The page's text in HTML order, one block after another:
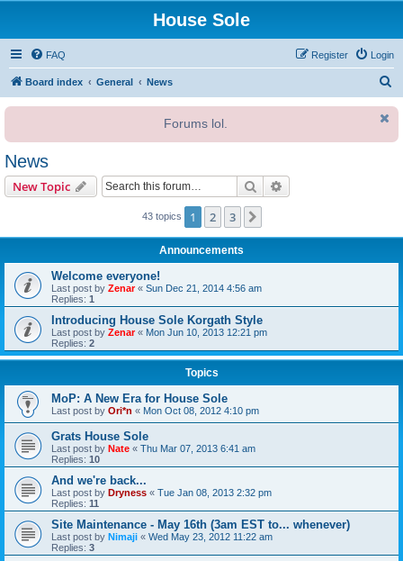
House Sole
FAQ Login
Register
Board index General News
r
Forums lol.
News
New Topic Search
43 topics 1 2 3
Announcements
Welcome everyone!
Last post by Zenar« Sun Dec 21, 2014 4:56 am
Replies: 1
Introducing House Sole Korgath Style
Last post by Zenar« Mon Jun 10, 2013 12:21 pm
Replies: 2
Topics
MoP: A New Era for House Sole
Last post by Ori*n « Mon Oct 08, 2012 4:10 pm
Grats House Sole
Last post by Nate « Thu Mar 07, 2013 6:41 am
Replies: 10
And we're back...
Last post by Dryness « Tue Jan 08, 2013 2:32 pm
Replies: 11
Site Maintenance - May 16th (3am EST to... whenever)
Last post by Nimaji « Wed May 23, 2012 11:22 am
Replies: 3